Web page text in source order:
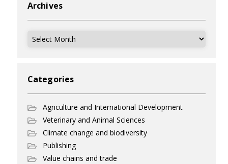
Archives
Archives
Categories
Agriculture and International Development
Veterinary and Animal Sciences
Climate change and biodiversity
Publishing
Value chains and trade